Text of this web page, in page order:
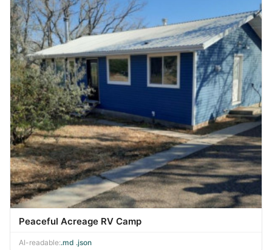
Peaceful Acreage RV Camp
AI-readable:.md .json